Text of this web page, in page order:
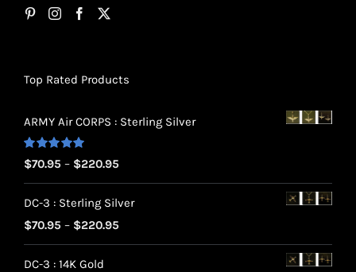
Top Rated Products
ARMY Air CORPS : Sterling Silver
Rated5.00
out of 5
$70.95 – $220.95
range:
$70.95
DC-3 : Sterling Silver
$70.95 – $220.95
range:
DC-3 : 14K Gold